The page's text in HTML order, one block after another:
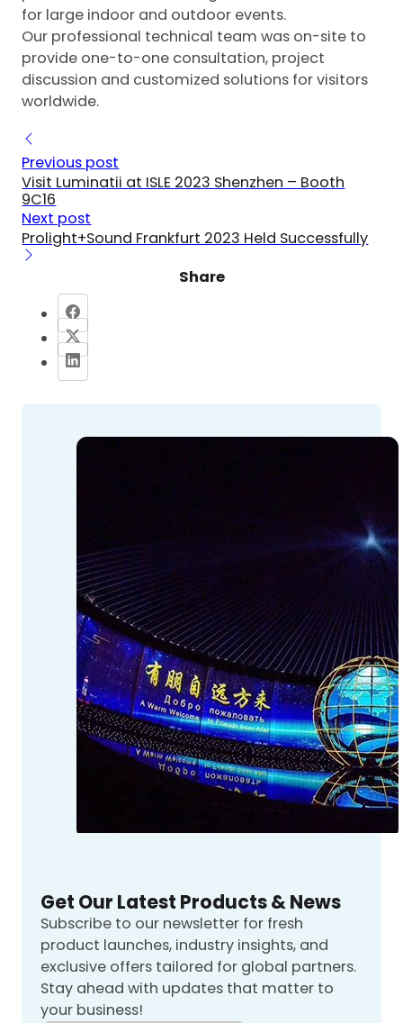
for large indoor and outdoor events.
Our professional technical team was on-site to
provide one-to-one consultation, project
discussion and customized solutions for visitors
worldwide.
Previous post
Visit Luminatii at ISLE 2023 Shenzhen – Booth
9C16
Next post
Prolight+Sound Frankfurt 2023 Held Successfully
Share
Get Our Latest Products & News
Subscribe to our newsletter for fresh
product launches, industry insights, and
exclusive offers tailored for global partners.
Stay ahead with updates that matter to
your business!